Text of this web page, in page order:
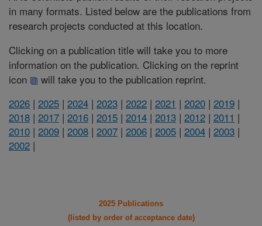
in many formats. Listed below are the publications from
research projects conducted at this location.
Clicking on a publication title will take you to more
information on the publication. Clicking on the reprint
icon
will take you to the publication reprint.
2026 | 2025 | 2024 | 2023 | 2022 | 2021 | 2020 | 2019 |
2018 | 2017 | 2016 | 2015 | 2014 | 2013 | 2012 | 2011 |
2010 | 2009 | 2008 | 2007 | 2006 | 2005 | 2004 | 2003 |
2002 |
2025 Publications
(listed by order of acceptance date)